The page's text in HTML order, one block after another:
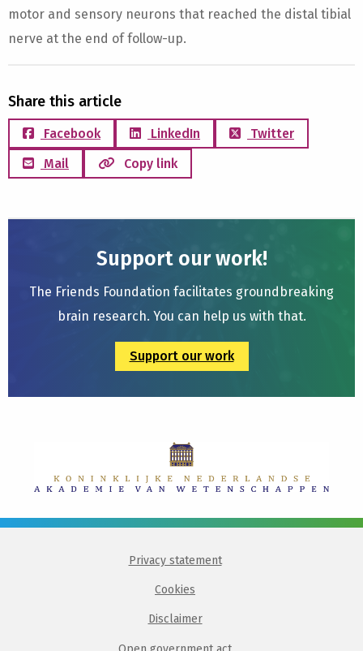
motor and sensory neurons that reached the distal tibial
nerve at the end of follow-up.
Share this article
Facebook LinkedIn
Twitter
Mail
Copy link
Support our work!
The Friends Foundation facilitates groundbreaking
brain research. You can help us with that.
Support our work
Privacy statement
Cookies
Disclaimer